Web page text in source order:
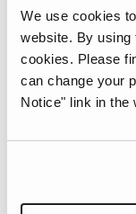
We use cookies
website. By using
cookies. Please
can change your
Notice" link in the
Email(Required)
Subject